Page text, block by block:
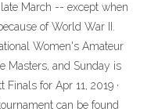
March -- except when
of World War II.
Women's Amateur
Masters, and Sunday is
for Apr 11, 2019 ·
can be found